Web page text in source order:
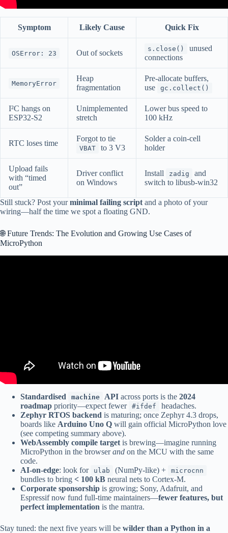
Symptom Likely Cause Quick Fix
OSError: 23 Out of sockets s.close()
unused
connections
MemoryError
Heap
fragmentation
Pre-allocate buffers,
use
gc.collect()
I²C hangs on
ESP32-S2
Unimplemented
stretch
Lower bus speed to
100 kHz
RTC loses time
Forgot to tie
VBAT to 3 V3
Solder a coin-cell
holder
Upload fails
with “timed
out”
Driver conflict
on Windows
Install zadig
and
switch to libusb-win32
Still stuck? Post yourminimal failing script and a photo of your
wiring—half the time we spot a floating GND.
🌐 Future Trends: The Evolution and Growing Use Cases of
MicroPython
Standardised machine API across ports is the 2024
roadmap priority—expect fewer #ifdef
headaches.
Zephyr RTOS backend is maturing; once Zephyr 4.3 drops,
boards like Arduino Uno Q will gain official MicroPython love
(see competing summary above).
WebAssembly compile target is brewing—imagine running
MicroPython in the browserand on the MCU with the same
code.
AI-on-edge: look for ulab (NumPy-like) + microcnn
bundles to bring < 100 kB neural nets to Cortex-M.
Corporate sponsorship is growing; Sony, Adafruit, and
Espressif now fund full-time maintainers—fewer features, but
perfect implementation is the mantra.
Stay tuned: the next five years will be wilder than a Python in a